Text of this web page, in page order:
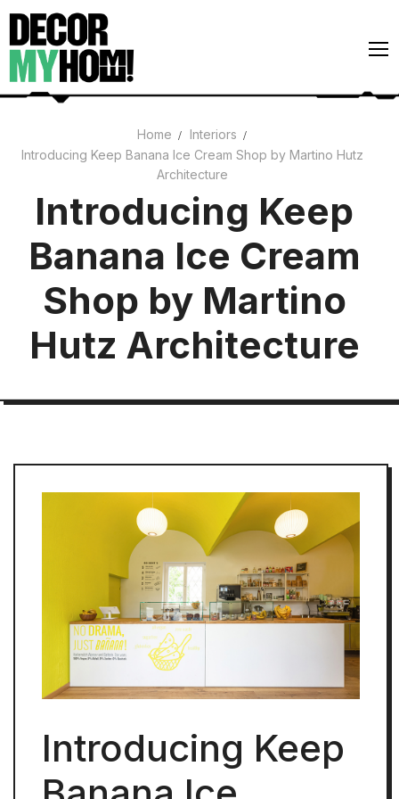
Skip
content
Architecture
Gardens
Home Decor
Interiors
Home
Interiors
Introducing Keep Banana Ice Cream Shop by Martino Hutz
Architecture
Introducing Keep
Banana Ice Cream
Shop by Martino
Hutz Architecture
Introducing Keep